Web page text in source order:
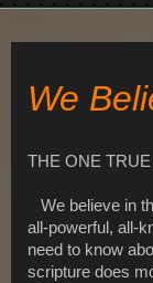
We
THE ONE
We believe in
all-powerful, all-
need to know
scripture does